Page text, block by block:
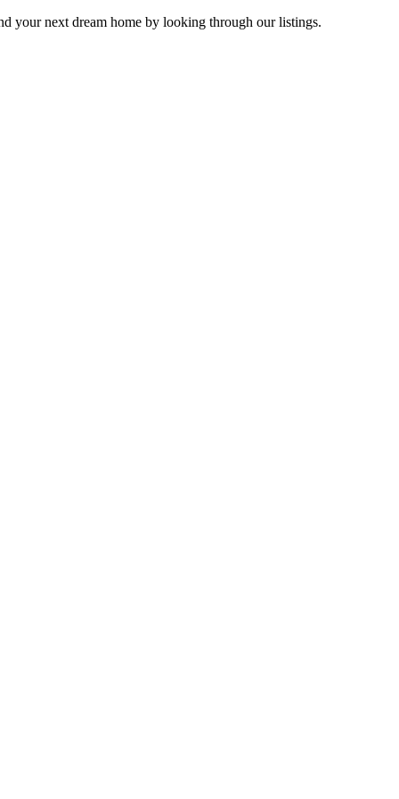
your next dream home by looking through our listings.